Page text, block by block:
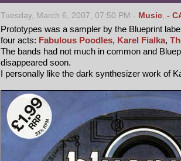
Tuesday, March 6, 2007, 07:50 PM - Music, -
Prototypes was a sampler by the Blueprint
four acts: Fabulous Poodles, Karel Fialka,
The bands had not much in common and
disappeared soon.
I personally like the dark synthesizer work of